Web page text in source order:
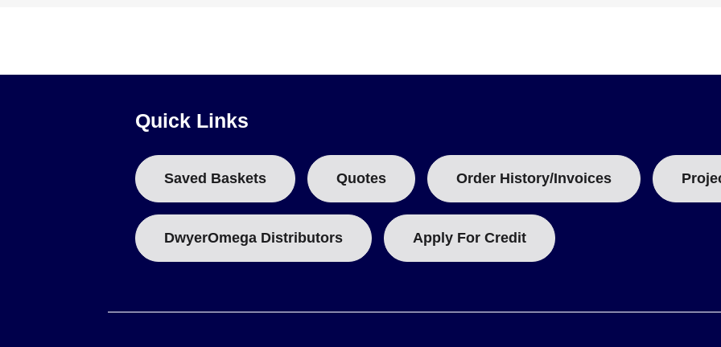
Quick Links
Saved Baskets Quotes Order History/Invoices
DwyerOmega Distributors Apply For Credit